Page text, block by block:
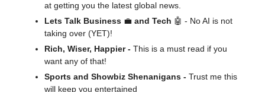
at getting you the latest global news.
Lets Talk Business 💼 and Tech 🤖 - No AI is not
taking over (YET)!
Rich, Wiser, Happier - This is a must read if you
want any of that!
Sports and Showbiz Shenanigans - Trust me this
will keep you entertained